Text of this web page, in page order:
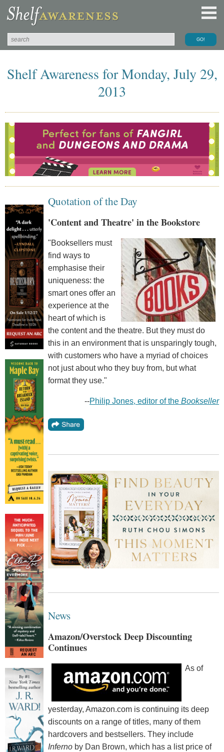
Shelf Awareness for Monday, July 29,
2013
Quotation of the Day
'Content and Theatre' in the Bookstore
"Booksellers must
find ways to
emphasise their
uniqueness: the
smart ones offer an
experience at the
heart of which is
the content and the theatre. But they must do
this in an environment that is unsparingly tough,
with customers who have a myriad of choices
not just about who they buy from, but what
format they use."
--Philip Jones, editor of the Bookseller
News
Amazon/Overstock Deep Discounting
Continues
As of
yesterday, Amazon.com is continuing its deep
discounts on a range of titles, many of them
hardcovers and bestsellers. They include
Infernoby Dan Brown, which has a list price of